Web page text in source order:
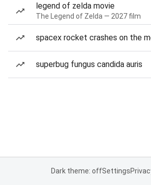
legend of zelda movie
The Legend of Zelda — 2027 film
spacex rocket crashes on the
superbug fungus candida auris
Dark theme: offSettings